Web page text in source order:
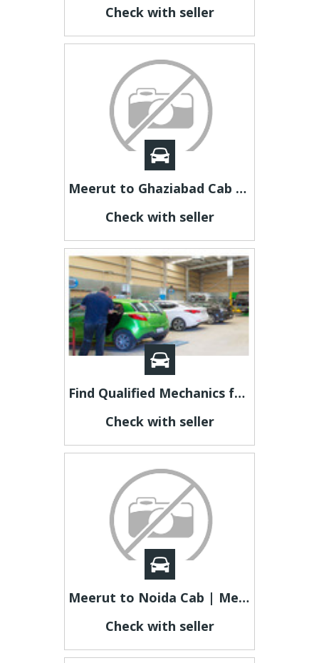
Check with seller
Meerut to Ghaziabad Cab | Meerut to Ghaziabad Taxi
Check with seller
Find Qualified Mechanics for Crash Repair In Adelaide
Check with seller
Meerut to Noida Cab | Meerut to Noida Taxi
Check with seller